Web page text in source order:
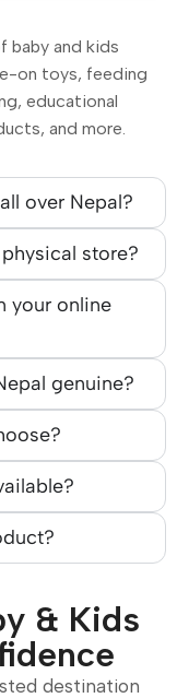
baby and kids
on toys, feeding
educational
and more.
over Nepal?
store?
your online
genuine?
& Kids
destination